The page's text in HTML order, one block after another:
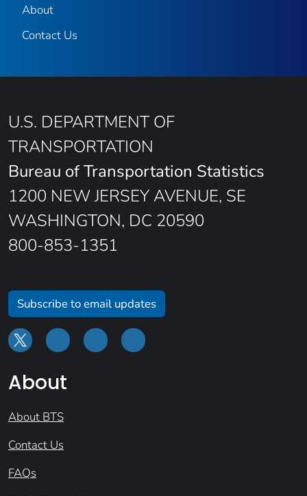
About
Contact Us
U.S. DEPARTMENT OF
TRANSPORTATION
Bureau of Transportation Statistics
1200 NEW JERSEY AVENUE, SE
WASHINGTON, DC 20590
800-853-1351
Subscribe to email updates
About
About BTS
Contact Us
FAQs